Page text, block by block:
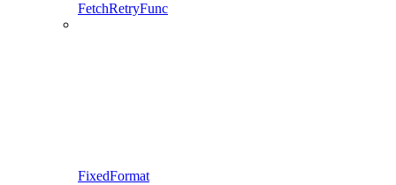
FetchRetryFunc
FixedFormat